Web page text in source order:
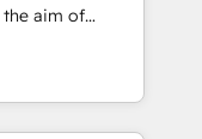
in our
that make
don't
the aim of
by
of integrating
from CRM